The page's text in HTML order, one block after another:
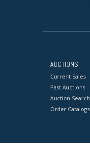
AUCTIONS
Current Sales
Past Auctions
Auction Search
Order Catalogs